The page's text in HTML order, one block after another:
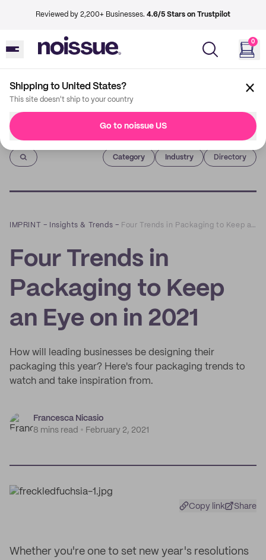
Reviewed by 2,200+ Businesses. 4.6/5 Stars on Trustpilot
0
Shipping to United States?
This site doesn't ship to your country
Go to noissue US
Imprint
Category Industry Directory
IMPRINT – Insights & Trends – Four Trends in Packaging to Keep an Eye on in 2021
Four Trends in
Packaging to Keep
an Eye on in 2021
How will leading businesses be designing their
packaging this year? Here's four packaging trends to
watch and take inspiration from.
Francesca Nicasio
8 mins read
February 2, 2021
Copy link Share
Whether you're one to set new year's resolutions